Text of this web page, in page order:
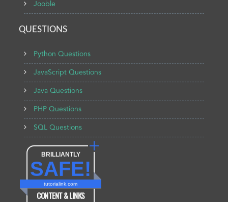
Jooble
QUESTIONS
Python Questions
BRILLIANTLY
SAFE!
tutorialink.com
CONTENT & LINKS